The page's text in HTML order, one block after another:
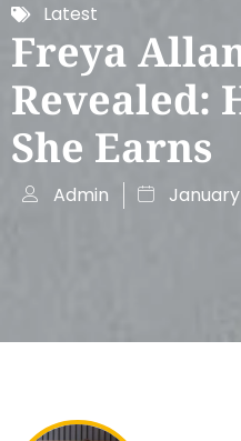
Latest
Freya
Revealed:
She Earns
Admin